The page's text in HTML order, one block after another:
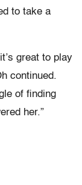
to take a
great to play
continued.
of finding
her.”